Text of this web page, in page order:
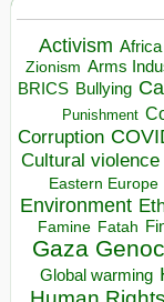
Activism Africa
Zionism Arms
BRICS Bullying
Punishment
Corruption
Cultural violence
Eastern Europe
Environment
Famine Fatah
Gaza
Global warming